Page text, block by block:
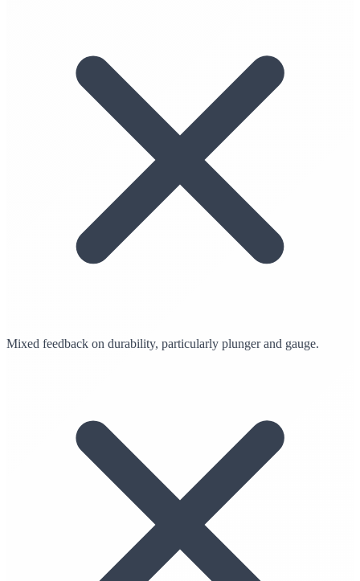
Mixed feedback on durability, particularly plunger and gauge.